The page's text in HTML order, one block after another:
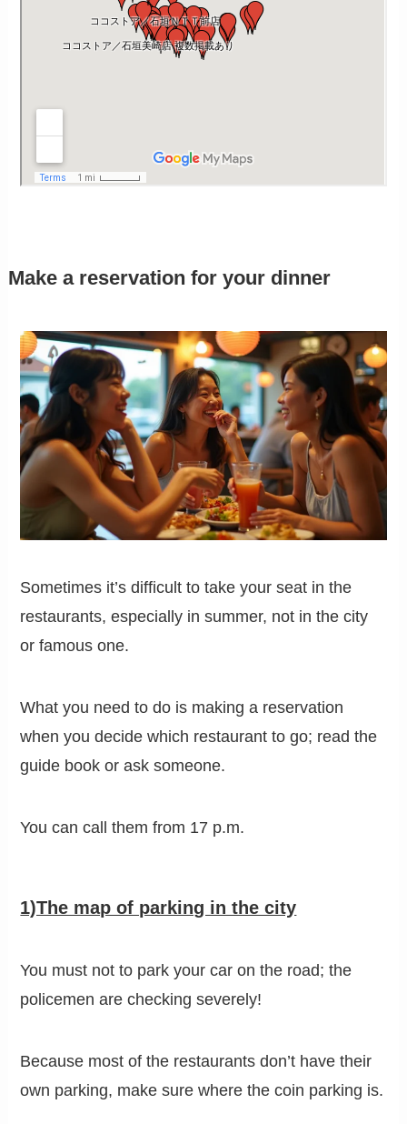
Make a reservation for your dinner
Sometimes it’s difficult to take your seat in the
restaurants, especially in summer, not in the city
or famous one.
What you need to do is making a reservation
when you decide which restaurant to go; read the
guide book or ask someone.
You can call them from 17 p.m.
1)The map of parking in the city
You must not to park your car on the road; the
policemen are checking severely!
Because most of the restaurants don’t have their
own parking, make sure where the coin parking is.